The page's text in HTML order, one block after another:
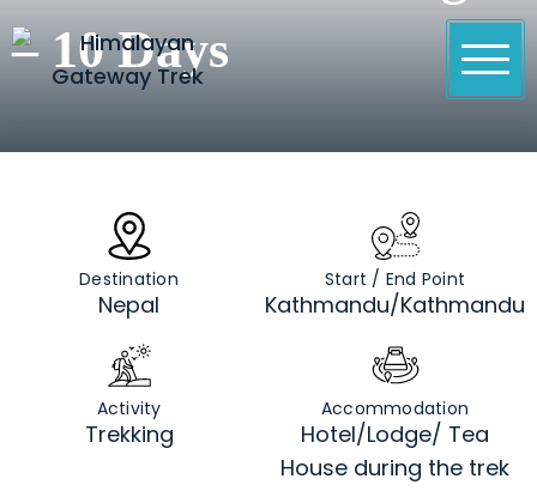
to
content
Himalayan Gateway Trek
Specialists in Trekking, Tours & Peak Climbing in
– 10 Days
Destination
Nepal
Start / End Point
Kathmandu/Kathmandu
Activity
Trekking
Accommodation
Hotel/Lodge/ Tea
House during the trek